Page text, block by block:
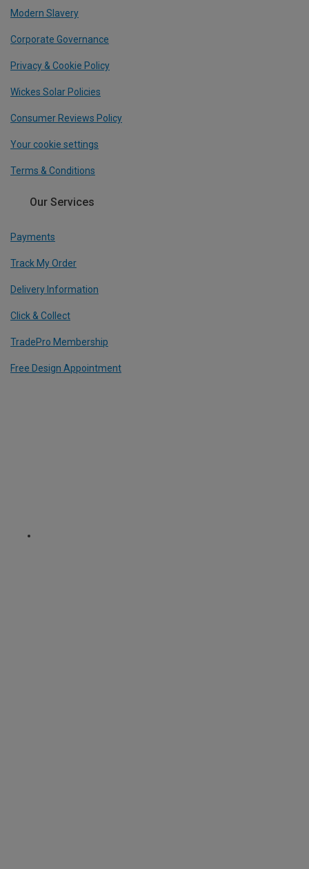
Modern Slavery
Corporate Governance
Privacy & Cookie Policy
Wickes Solar Policies
Consumer Reviews Policy
Your cookie settings
Terms & Conditions
Our Services
Payments
Track My Order
Delivery Information
Click & Collect
TradePro Membership
Free Design Appointment